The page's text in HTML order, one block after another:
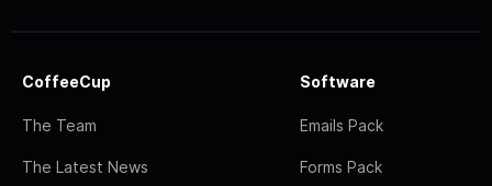
CoffeeCup
The Team
The Latest News
Software
Emails Pack
Forms Pack